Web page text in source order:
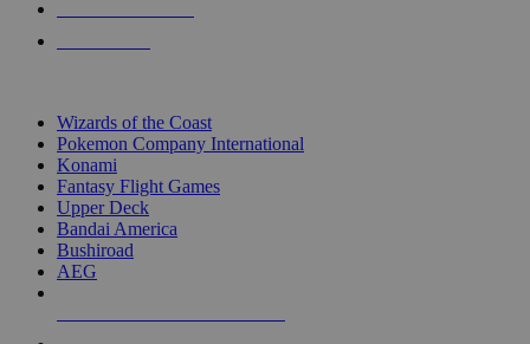
Wizards of the Coast
Pokemon Company International
Konami
Fantasy Flight Games
Upper Deck
Bandai America
Bushiroad
AEG